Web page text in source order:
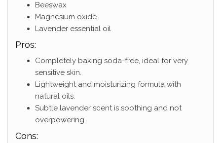
Beeswax
Magnesium oxide
Lavender essential oil
Pros:
Completely baking soda-free, ideal for very
sensitive skin.
Lightweight and moisturizing formula with
natural oils.
Subtle lavender scent is soothing and not
overpowering.
Cons: